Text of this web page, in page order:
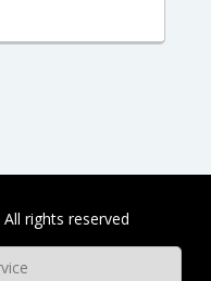
rights reserved